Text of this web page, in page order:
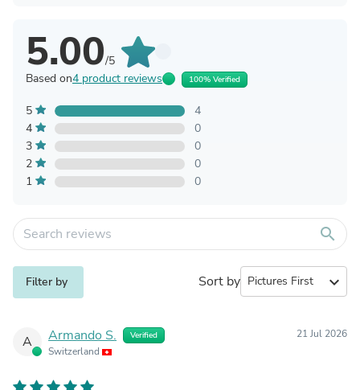
5.00/5
Based on4 product reviews 100% Verified
5
4
4
0
3
0
2
0
1
0
search
Filter by Sort by expand_more
A Armando S. Verified
Switzerland
21 Jul 2026